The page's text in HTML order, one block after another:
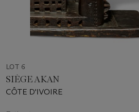
LOT 6
SIÈGE AKAN
CÔTE D'IVOIRE